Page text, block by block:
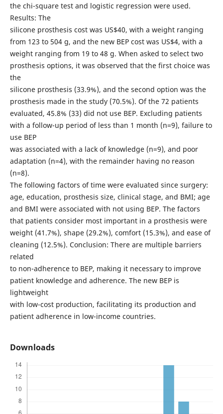
the chi-square test and logistic regression were used.
Results: The
silicone prosthesis cost was US$40, with a weight ranging
from 123 to 504 g, and the new BEP cost was US$4, with a
weight ranging from 19 to 48 g. When asked to select two
prosthesis options, it was observed that the first choice was
the
silicone prosthesis (33.9%), and the second option was the
prosthesis made in the study (70.5%). Of the 72 patients
evaluated, 45.8% (33) did not use BEP. Excluding patients
with a follow-up period of less than 1 month (n=9), failure to
use BEP
was associated with a lack of knowledge (n=9), and poor
adaptation (n=4), with the remainder having no reason
(n=8).
The following factors of time were evaluated since surgery:
age, education, prosthesis size, clinical stage, and BMI; age
and BMI were associated with not using BEP. The factors
that patients consider most important in a prosthesis were
weight (41.7%), shape (29.2%), comfort (15.3%), and ease of
cleaning (12.5%). Conclusion: There are multiple barriers
related
to non-adherence to BEP, making it necessary to improve
patient knowledge and adherence. The new BEP is
lightweight
with low-cost production, facilitating its production and
patient adherence in low-income countries.
Downloads